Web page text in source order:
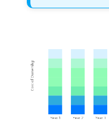
Cost of Ownership